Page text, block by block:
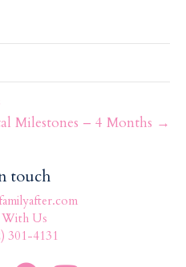
Milestones – 4 Months →
touch
Us
301-4131